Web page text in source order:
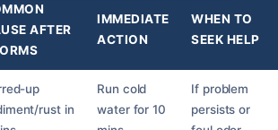
AFTER
IMMEDIATE
ACTION
WHEN TO
SEEK HELP
up
rust in
Run cold
water for 10
If problem
persists or